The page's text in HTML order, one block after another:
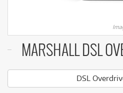
MARSHALL DSL
DSL